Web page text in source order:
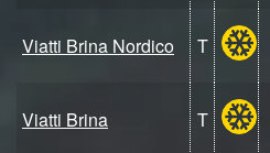
Viatti Brina Nordico T
Viatti Brina T